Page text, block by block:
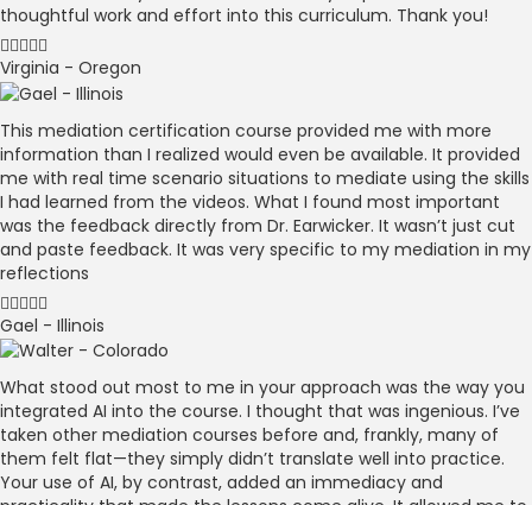
thoughtful work and effort into this curriculum. Thank you!
Virginia - Oregon
This mediation certification course provided me with more
information than I realized would even be available. It provided
me with real time scenario situations to mediate using the skills
I had learned from the videos. What I found most important
was the feedback directly from Dr. Earwicker. It wasn’t just cut
and paste feedback. It was very specific to my mediation in my
reflections
Gael - Illinois
What stood out most to me in your approach was the way you
integrated AI into the course. I thought that was ingenious. I’ve
taken other mediation courses before and, frankly, many of
them felt flat—they simply didn’t translate well into practice.
Your use of AI, by contrast, added an immediacy and